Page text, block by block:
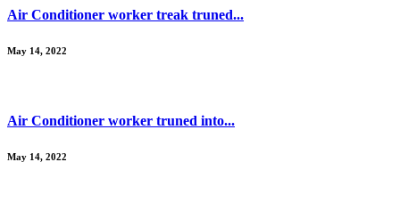
Air Conditioner worker treak truned...
May 14, 2022
Air Conditioner worker truned into...
May 14, 2022